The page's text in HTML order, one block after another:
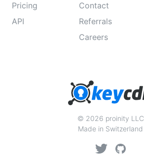
Pricing
API
Contact
Referrals
Careers
© 2026 proinity LLC
Made in Switzerland